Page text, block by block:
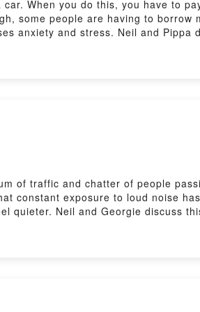
When you do this, you have to
some people are having to borrow
anxiety and stress. Neil and Pippa
https://www.bbc.co.uk/
of traffic and chatter of people
constant exposure to loud noise
quieter. Neil and Georgie discuss
learningenglish/english/